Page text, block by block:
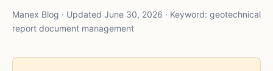
Manex Blog · Updated June 30, 2026 · Keyword: geotechnical
report document management